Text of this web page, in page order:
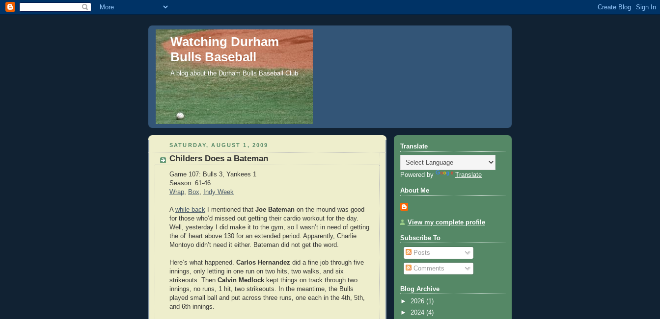
Watching Durham
Bulls Baseball
A blog about the Durham Bulls Baseball Club
SATURDAY, AUGUST 1, 2009
Childers Does a Bateman
Game 107: Bulls 3, Yankees 1
Season: 61-46
Wrap
Box Indy Week
A while back I mentioned that Joe Bateman on the mound was good
for those who’d missed out getting their cardio workout for the day.
Well, yesterday I did make it to the gym, so I wasn’t in need of getting
the ol’ heart above 130 for an extended period. Apparently, Charlie
Montoyo didn’t need it either. Bateman did not get the word.
Here’s what happened. Carlos Hernandez did a fine job through five
innings, only letting in one run on two hits, two walks, and six
strikeouts. Then Calvin Medlock kept things on track through two
innings, no runs, 1 hit, two strikeouts. In the meantime, the Bulls
played small ball and put across three runs, one each in the 4th, 5th,
and 6th innings.
Translate
Powered by Translate
About Me
View my complete profile
Subscribe To
Posts
Comments
Blog Archive
► 2026 (1)
► 2024 (4)